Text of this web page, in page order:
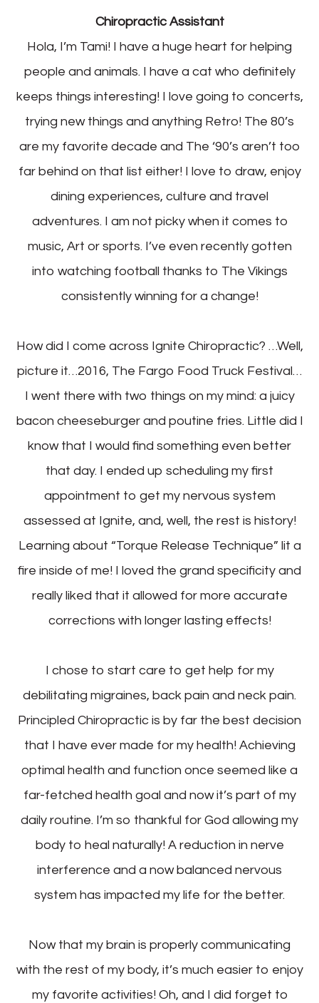
Chiropractic Assistant
Hola, I’m Tami! I have a huge heart for helping
people and animals. I have a cat who definitely
keeps things interesting! I love going to concerts,
trying new things and anything Retro! The 80’s
are my favorite decade and The ‘90’s aren’t too
far behind on that list either! I love to draw, enjoy
dining experiences, culture and travel
adventures. I am not picky when it comes to
music, Art or sports. I’ve even recently gotten
into watching football thanks to The Vikings
consistently winning for a change!
How did I come across Ignite Chiropractic? …Well,
picture it…2016, The Fargo Food Truck Festival…
I went there with two things on my mind: a juicy
bacon cheeseburger and poutine fries. Little did I
know that I would find something even better
that day. I ended up scheduling my first
appointment to get my nervous system
assessed at Ignite, and, well, the rest is history!
Learning about “Torque Release Technique” lit a
fire inside of me! I loved the grand specificity and
really liked that it allowed for more accurate
corrections with longer lasting effects!
I chose to start care to get help for my
debilitating migraines, back pain and neck pain.
Principled Chiropractic is by far the best decision
that I have ever made for my health! Achieving
optimal health and function once seemed like a
far-fetched health goal and now it’s part of my
daily routine. I’m so thankful for God allowing my
body to heal naturally! A reduction in nerve
interference and a now balanced nervous
system has impacted my life for the better.
Now that my brain is properly communicating
with the rest of my body, it’s much easier to enjoy
my favorite activities! Oh, and I did forget to